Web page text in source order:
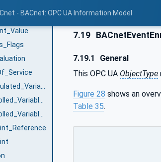
- BACnet: OPC UA Information Model
7.19
7.19.1
General
This OPC UA ObjectType
Figure 28 shows an
Table 35.